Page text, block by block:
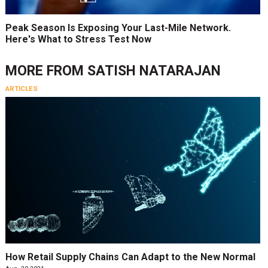
Peak Season Is Exposing Your Last-Mile Network.
Here's What to Stress Test Now
MORE FROM SATISH NATARAJAN
ARTICLES
How Retail Supply Chains Can Adapt to the New Normal